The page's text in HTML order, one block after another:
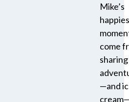
Mike’s
come
sharing
—and